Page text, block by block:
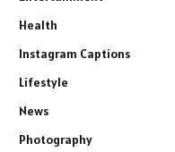
Health
Instagram Captions
Lifestyle
News
Photography